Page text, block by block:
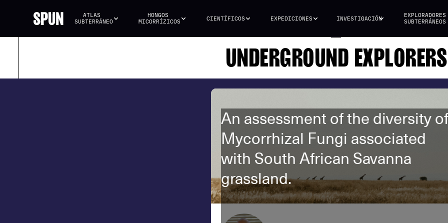
ATLAS
SUBTERRÁNEO
HONGOS
MICORRÍZICOS
CIENTÍFICOS EXPEDICIONES INVESTIGACIÓN
EXPLORADORES
SUBTERRÁNEOS
UNDERGROUND EXPLORERS
An assessment of the diversity of
Mycorrhizal Fungi associated
with South African Savanna
grassland.